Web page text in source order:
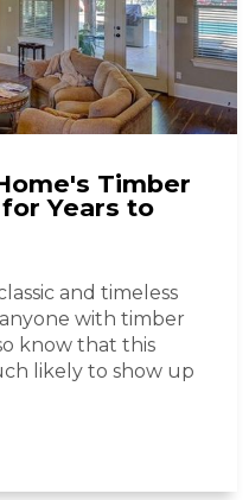
Timber
Years to
and timeless
with timber
know that this
likely to show up